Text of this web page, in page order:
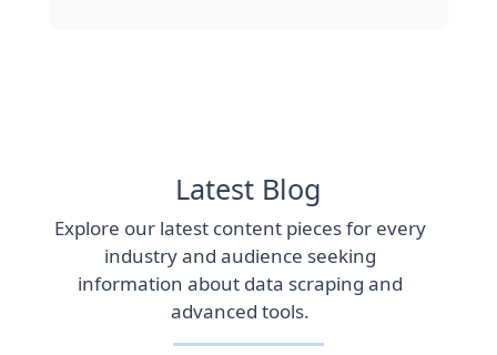
Latest Blog
Explore our latest content pieces for every
industry and audience seeking
information about data scraping and
advanced tools.